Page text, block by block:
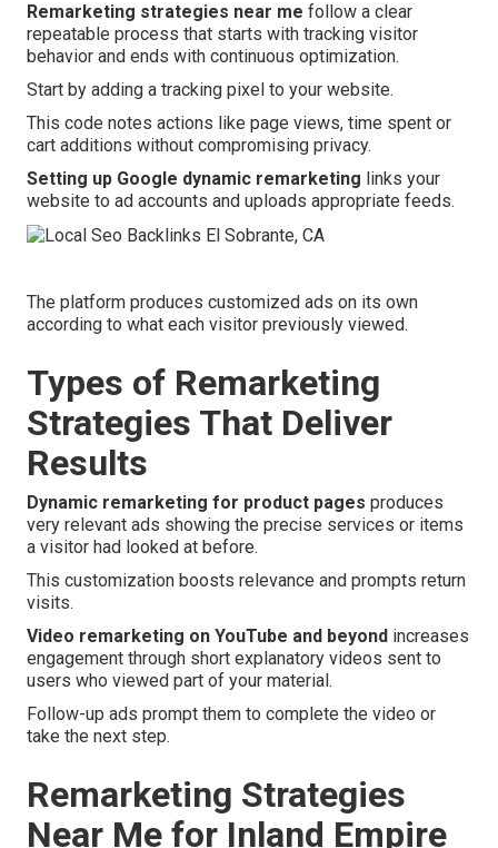
Remarketing strategies near me follow a clear
repeatable process that starts with tracking visitor
behavior and ends with continuous optimization.
Start by adding a tracking pixel to your website.
This code notes actions like page views, time spent or
cart additions without compromising privacy.
Setting up Google dynamic remarketing links your
website to ad accounts and uploads appropriate feeds.
The platform produces customized ads on its own
according to what each visitor previously viewed.
Types of Remarketing
Strategies That Deliver
Results
Dynamic remarketing for product pages produces
very relevant ads showing the precise services or items
a visitor had looked at before.
This customization boosts relevance and prompts return
visits.
Video remarketing on YouTube and beyond increases
engagement through short explanatory videos sent to
users who viewed part of your material.
Follow-up ads prompt them to complete the video or
take the next step.
Remarketing Strategies
Near Me for Inland Empire